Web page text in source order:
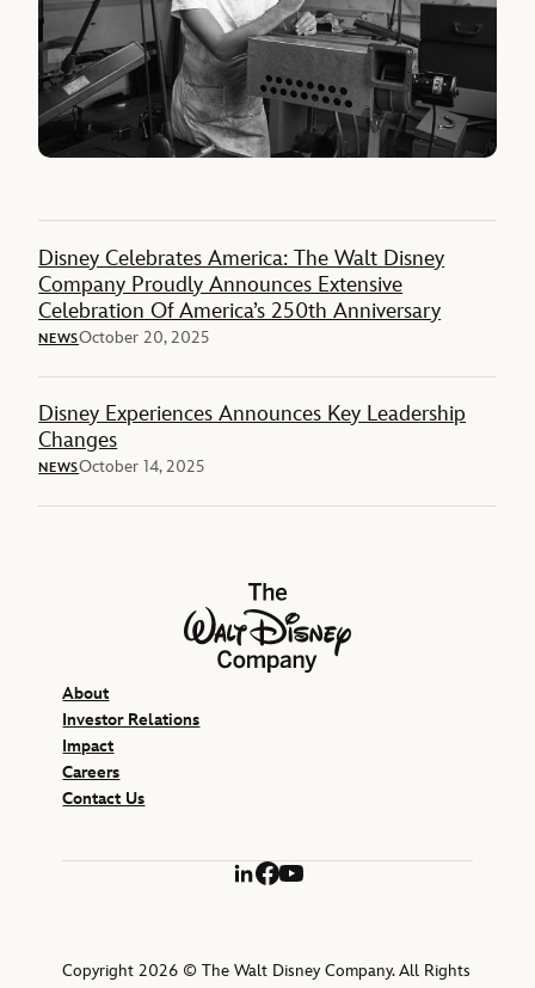
Disney Celebrates America: The Walt Disney
Company Proudly Announces Extensive
Celebration Of America’s 250th Anniversary
NEWSOctober 20, 2025
Disney Experiences Announces Key Leadership
Changes
NEWSOctober 14, 2025
The Walt Disney Company
About
Investor Relations
Impact
Careers
Contact Us
LinkedIn
Facebook
YouTube
Copyright 2026 © The Walt Disney Company. All Rights